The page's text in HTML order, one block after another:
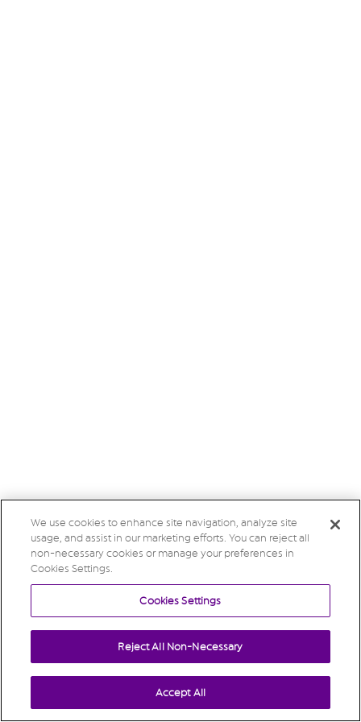
We use cookies to enhance site navigation, analyze site
usage, and assist in our marketing efforts. You can reject all
non-necessary cookies or manage your preferences in
Cookies Settings.
Cookies Settings
Reject All Non-Necessary
Accept All